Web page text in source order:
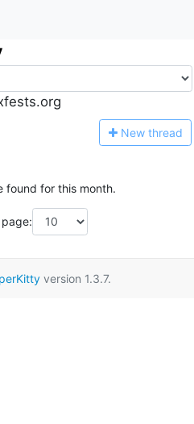
New thread
found for this month.
version 1.3.7.